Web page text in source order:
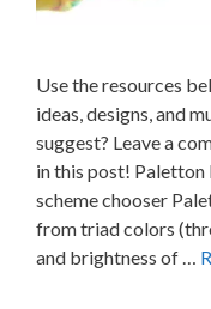
Use the resources
ideas, designs, and
suggest? Leave a
in this post!
scheme chooser
from triad colors
and brightness of …